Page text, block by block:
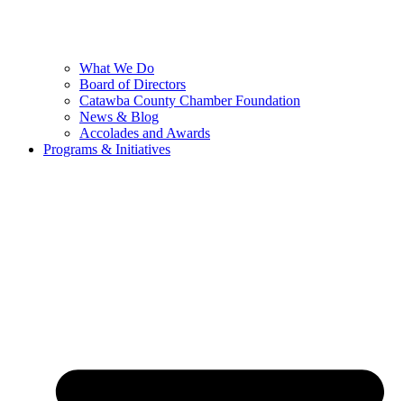
What We Do
Board of Directors
Catawba County Chamber Foundation
News & Blog
Accolades and Awards
Programs & Initiatives